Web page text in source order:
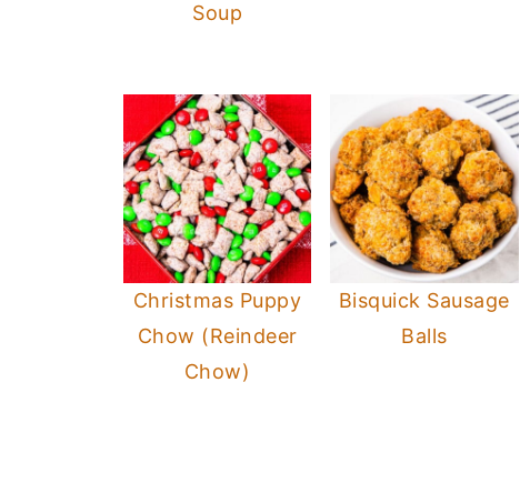
Soup
Christmas Puppy
Chow (Reindeer
Chow)
Bisquick Sausage
Balls